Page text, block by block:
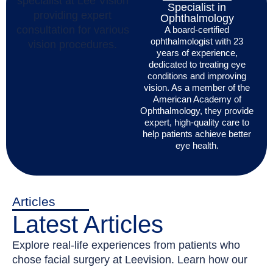
Specialist in
Ophthalmology
A board-certified
ophthalmologist with 23
years of experience,
dedicated to treating eye
conditions and improving
vision. As a member of the
American Academy of
Ophthalmology, they provide
expert, high-quality care to
help patients achieve better
eye health.
Articles
Latest Articles
Explore real-life experiences from patients who
chose facial surgery at Leevision. Learn how our